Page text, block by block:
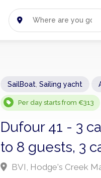
SailBoat Sailing yacht
Per day starts from €313
Dufour 41 - 3
to 8 guests, 3
BVI, Hodge's Creek